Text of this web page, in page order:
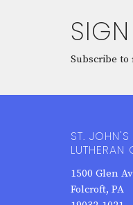
Subscribe
ST.
LUTHERAN
1500 Glen
Folcroft, PA